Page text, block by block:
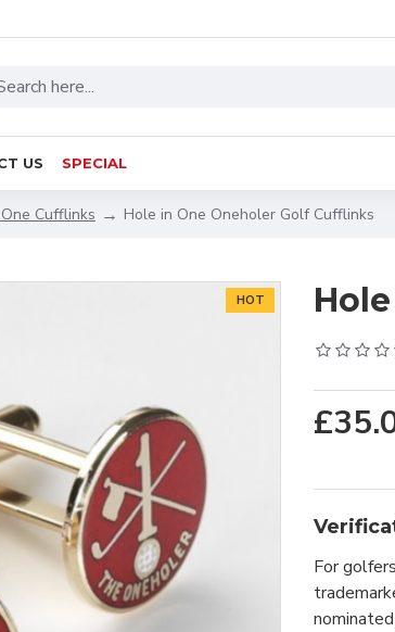
US SPECIAL
Cufflinks Hole in One Oneholer Golf Cufflinks
HOT
For